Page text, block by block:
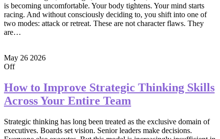
is becoming uncomfortable. Your body tightens. Your mind starts
racing. And without consciously deciding to, you shift into one of
two modes: attack or retreat. These are not character flaws. They
are…
May 26 2026
Off
How to Improve Strategic Thinking Skills
Across Your Entire Team
Strategic thinking has long been treated as the exclusive domain of
executives. Boards set vision. Senior leaders make decisions.